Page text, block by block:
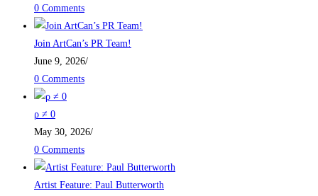
0 Comments
Join ArtCan’s PR Team!
June 9, 2026/
0 Comments
ρ ≠ 0
May 30, 2026/
0 Comments
Artist Feature: Paul Butterworth